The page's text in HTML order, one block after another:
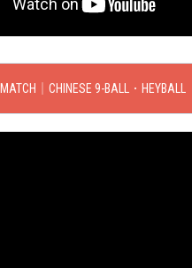
｜CHINESE 9-BALL．HEYBALL